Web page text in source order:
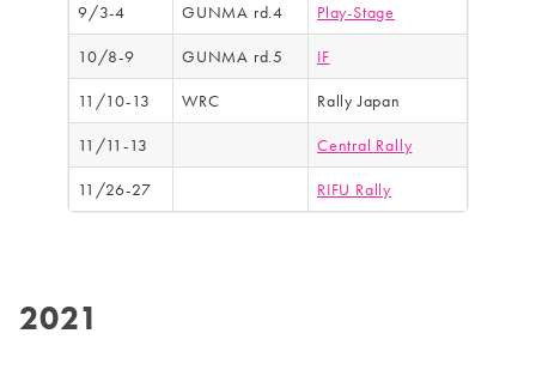
9/3-4 GUNMA rd.4 Play-Stage
10/8-9 GUNMA rd.5 IF
11/10-13 WRC Rally Japan
11/11-13 Central Rally
11/26-27 RIFU Rally
2021